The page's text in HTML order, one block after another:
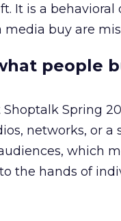
It is a
media buy are
people
Shoptalk Spring
networks, or
which
the hands of